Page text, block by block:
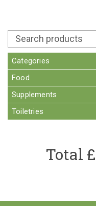
Categories
Food
Supplements
Toiletries
Total £